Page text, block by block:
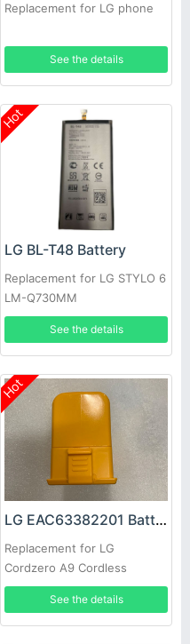
Replacement for LG phone
See the details
Hot
LG BL-T48 Battery
Replacement for LG STYLO 6
LM-Q730MM
See the details
Hot
LG EAC63382201 Battery
Replacement for LG
Cordzero A9 Cordless
Vacuum Cleaner
See the details